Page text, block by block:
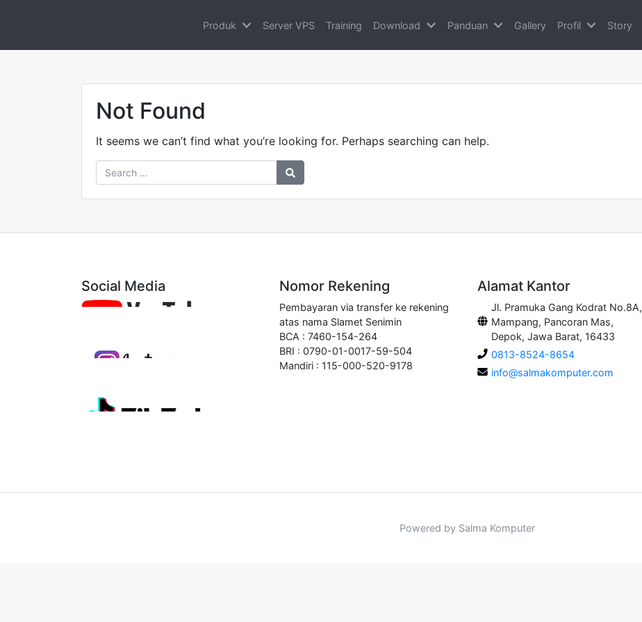
Produk Server VPS Training Download Panduan Gallery Profil Story
Not Found
It seems we can’t find what you’re looking for. Perhaps searching can help.
Social Media Nomor Rekening
Pembayaran via transfer ke rekening
atas nama Slamet Senimin
BCA : 7460-154-264
BRI : 0790-01-0017-59-504
Mandiri : 115-000-520-9178
Alamat Kantor
Jl. Pramuka Gang Kodrat No.8A,
Mampang, Pancoran Mas,
Depok, Jawa Barat, 16433
0813-8524-8654
info@salmakomputer.com
Powered by Salma Komputer